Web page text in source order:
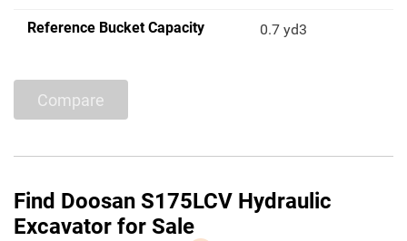
Reference Bucket Capacity 0.7 yd3
Compare
Find Doosan S175LCV Hydraulic
Excavator for Sale